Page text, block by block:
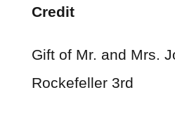
Credit
Gift of Mr. and Mrs.
Rockefeller 3rd